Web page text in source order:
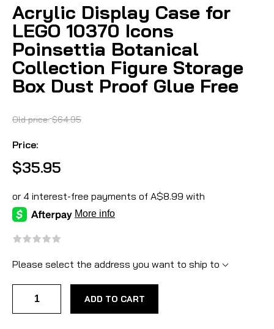
Acrylic Display Case for
LEGO 10370 Icons
Poinsettia Botanical
Collection Figure Storage
Box Dust Proof Glue Free
Old price: $64.95
Price:
$35.95
Please select the address you want to ship to
ADD TO CART